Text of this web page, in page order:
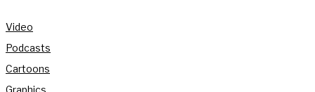
Video
Podcasts
Cartoons
Graphics